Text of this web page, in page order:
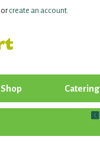
orcreate an account.
Shop Catering